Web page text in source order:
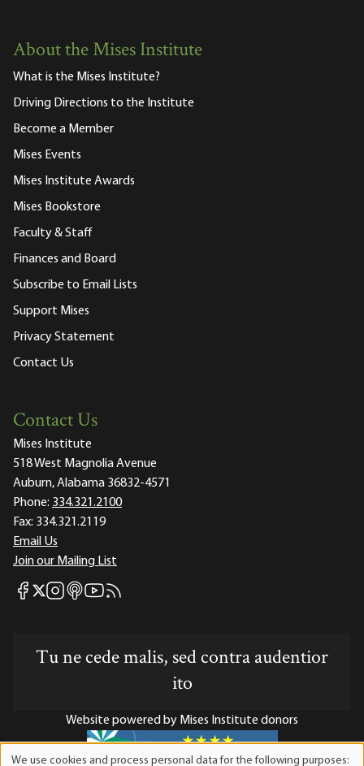
About the Mises Institute
What is the Mises Institute?
Driving Directions to the Institute
Become a Member
Mises Events
Mises Institute Awards
Mises Bookstore
Faculty & Staff
Finances and Board
Subscribe to Email Lists
Support Mises
Privacy Statement
Contact Us
Contact Us
Mises Institute
518 West Magnolia Avenue
Auburn, Alabama 36832-4571
Phone: 334.321.2100
Fax: 334.321.2119
Email Us
Join our Mailing List
Mises Facebook
Mises X
Mises Instagram
Mises itunes
Mises Youtube
Mises RSS feed
Tu ne cede malis, sed contra audentior
ito
Website powered by Mises Institute donors
We use cookies and process personal data for the following purposes: